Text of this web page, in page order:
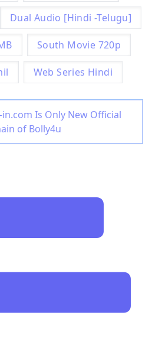
Dual Audio [Hindi -Telugu]
South Movie 720p
Web Series Hindi
in.com Is Only New Official
of Bolly4u